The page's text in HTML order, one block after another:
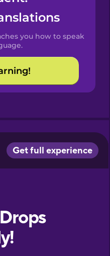
you how to speak